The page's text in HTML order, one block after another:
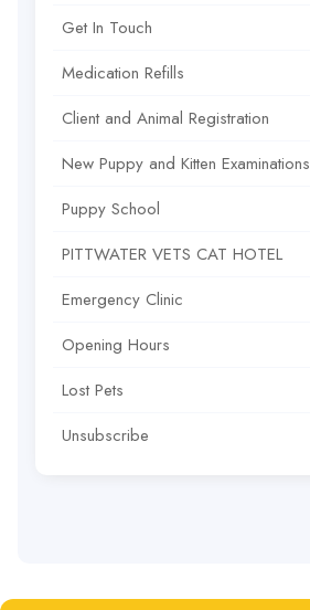
Get In Touch
Medication Refills
Client and Animal Registration
New Puppy and Kitten Examinations
Puppy School
PITTWATER VETS CAT HOTEL
Emergency Clinic
Opening Hours
Lost Pets
Unsubscribe